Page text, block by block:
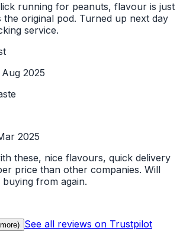
running for peanuts, flavour is just
the original pod. Turned up next day
service.
2025
2025
these, nice flavours, quick delivery
price than other companies. Will
from again.
more) See all reviews on Trustpilot